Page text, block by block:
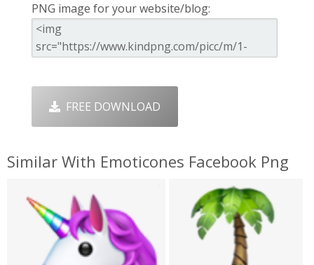
PNG image for your website/blog:
FREE DOWNLOAD
Similar With Emoticones Facebook Png